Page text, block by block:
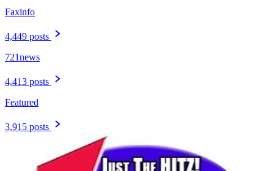
Faxinfo
4,449 posts
721news
4,413 posts
Featured
3,915 posts